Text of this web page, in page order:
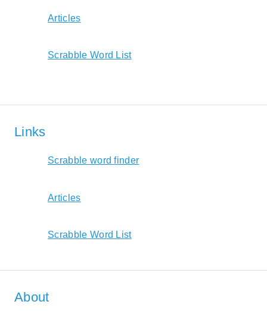
Articles
Scrabble Word List
Links
Scrabble word finder
Articles
Scrabble Word List
About